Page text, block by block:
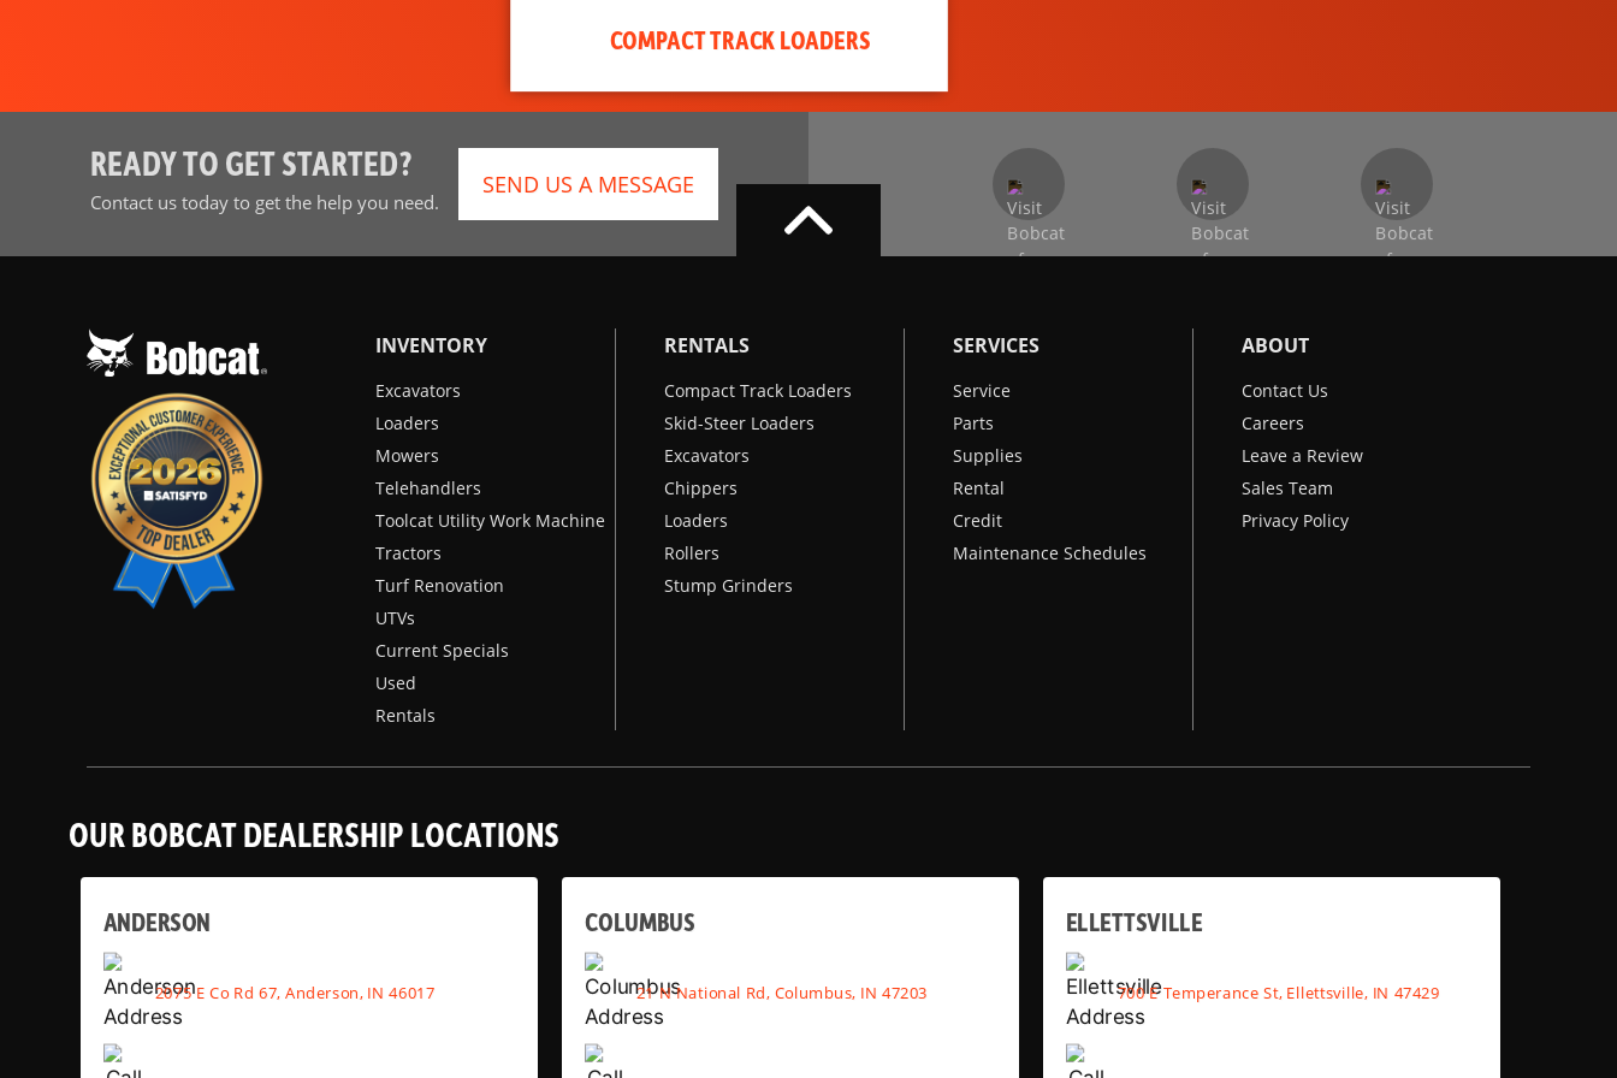
COMPACT TRACK LOADERS
READY TO GET STARTED?
Contact us today to get the help you need.
SEND US A MESSAGE
INVENTORY
Excavators
Loaders
Mowers
Telehandlers
Toolcat Utility Work Machine
Tractors
Turf Renovation
UTVs
Current Specials
Used
Rentals
RENTALS
Compact Track Loaders
Skid-Steer Loaders
Excavators
Chippers
Loaders
Rollers
Stump Grinders
SERVICES
Service
Parts
Supplies
Rental
Credit
Maintenance Schedules
ABOUT
Contact Us
Careers
Leave a Review
Sales Team
Privacy Policy
OUR BOBCAT DEALERSHIP LOCATIONS
ANDERSON
2075 E Co Rd 67, Anderson, IN 46017
COLUMBUS
21 N National Rd, Columbus, IN 47203
ELLETTSVILLE
700 E Temperance St, Ellettsville, IN 47429